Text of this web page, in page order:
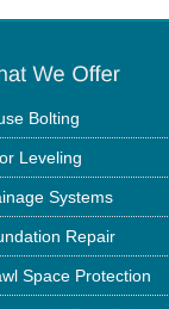
Bolting
Leveling
Systems
Repair
Space Protection